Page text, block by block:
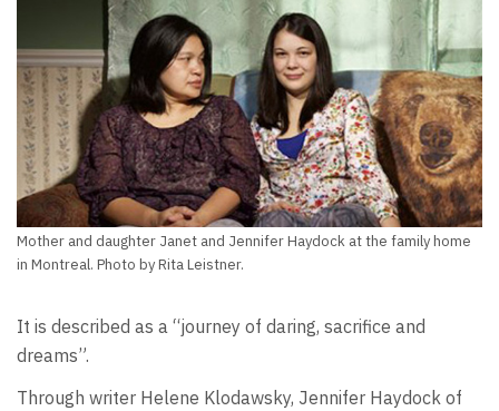
Mother and daughter Janet and Jennifer Haydock at the family home
in Montreal. Photo by Rita Leistner.
It is described as a “journey of daring, sacrifice and
dreams”.
Through writer Helene Klodawsky, Jennifer Haydock of